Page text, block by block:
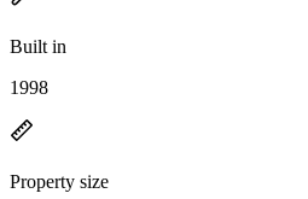
Built in
1998
Property size